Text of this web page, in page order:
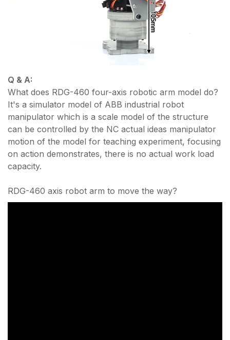
Q & A:
What does RDG-460 four-axis robotic arm model do?
It's a simulator model of ABB industrial robot
manipulator which is a scale model of the structure
can be controlled by the NC actual ideas manipulator
motion of the model for teaching experiment, focusing
on action demonstrates, there is no actual work load
capacity.
RDG-460 axis robot arm to move the way?